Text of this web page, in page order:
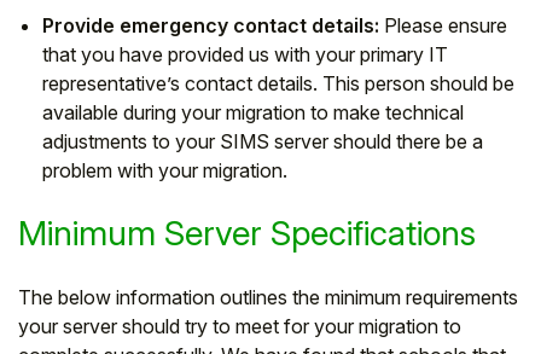
Provide emergency contact details: Please ensure
that you have provided us with your primary IT
representative’s contact details. This person should be
available during your migration to make technical
adjustments to your SIMS server should there be a
problem with your migration.
Minimum Server Specifications
The below information outlines the minimum requirements
your server should try to meet for your migration to